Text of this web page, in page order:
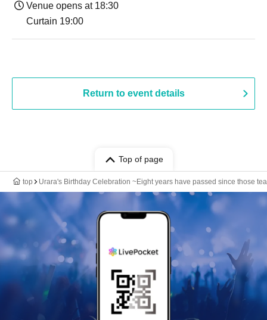
Venue opens at 18:30
Curtain 19:00
Return to event details
Top of page
top Urara's Birthday Celebration ~Eight years have passed since those